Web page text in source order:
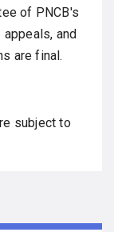
of PNCB's
and
are final.
subject to